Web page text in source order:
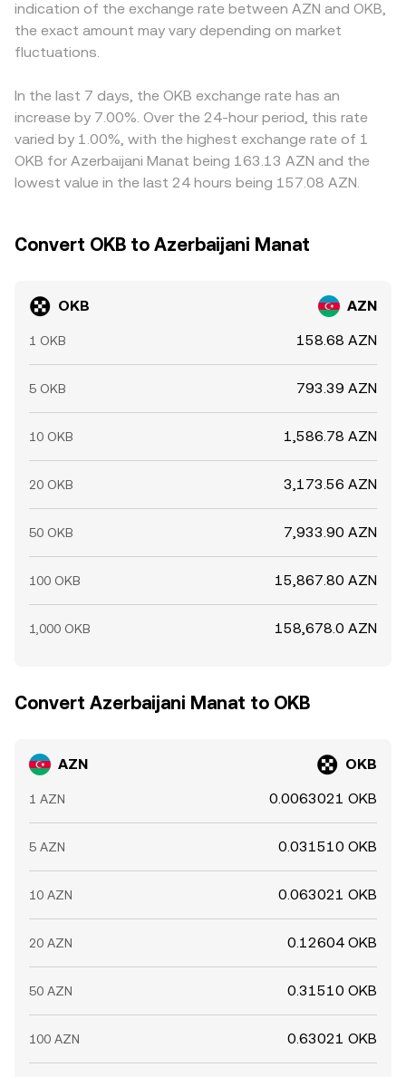
in perpetual futures funding, changes in options open
interest where available, and large whale transfers to or
from exchanges can influence spot liquidity and price.
being quoted into AZN, derivatives basis and stablecoin
premiums can feed through to the OKB/AZN pair.
pool balance and changes the implied OKB/AZN rate. In
practice, many retail quotes for OKB/AZN are routed via
OKB/USDT and USDT/AZN markets, with the composite
along that path.
platforms with smoother settlement. Because OKB
frequently trades against USDT, and many AZN quotes
are derived from OKB/USDT combined with USDT/AZN
AZN feeds directly into the OKB/AZN price. Arbitrage—
buying OKB where it’s cheaper and selling where it’s
higher—tends to pull prices together over time, but
frictions like withdrawal limits, network fees, verification
requirements, and settlement lags prevent perfect
alignment, allowing short‑lived differences to persist.
indication of the exchange rate between AZN and OKB,
the exact amount may vary depending on market
fluctuations.
In the last 7 days, the OKB exchange rate has an
increase by 7.00%. Over the 24-hour period, this rate
varied by 1.00%, with the highest exchange rate of 1
OKB for Azerbaijani Manat being 163.13 AZN and the
lowest value in the last 24 hours being 157.08 AZN.
Convert OKB to Azerbaijani Manat
OKB AZN
1 OKB 158.68 AZN
5 OKB 793.39 AZN
10 OKB 1,586.78 AZN
20 OKB 3,173.56 AZN
50 OKB 7,933.90 AZN
100 OKB 15,867.80 AZN
1,000 OKB 158,678.0 AZN
Convert Azerbaijani Manat to OKB
AZN OKB
1 AZN 0.0063021 OKB
5 AZN 0.031510 OKB
10 AZN 0.063021 OKB
20 AZN 0.12604 OKB
50 AZN 0.31510 OKB
100 AZN 0.63021 OKB